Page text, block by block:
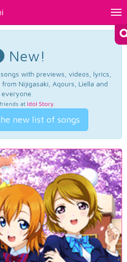
New!
with previews, videos, lyrics,
Nijigasaki, Aqours, Liella and
everyone.
at Idol Story.
new list of songs